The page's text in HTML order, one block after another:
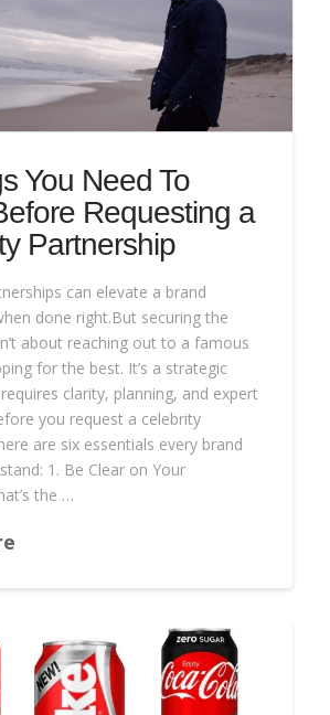
You Need To
Requesting a
Partnership
can elevate a brand
done right.But securing the
about reaching out to a famous
for the best. It’s a strategic
clarity, planning, and expert
you request a celebrity
are six essentials every brand
1. Be Clear on Your
the …